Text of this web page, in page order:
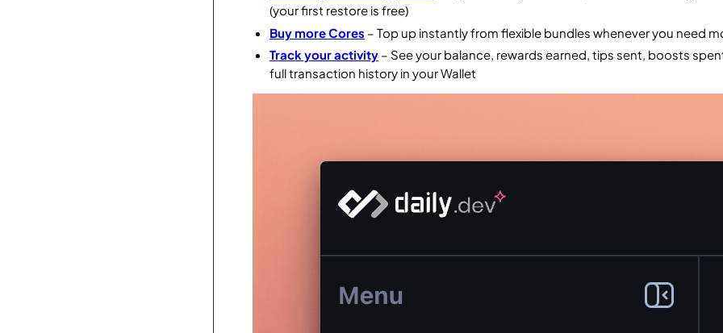
(your first restore is free)
Buy more Cores – Top up instantly from flexible bundles whenever you need
Track your activity – See your balance, rewards earned, tips sent, boosts
full transaction history in your Wallet